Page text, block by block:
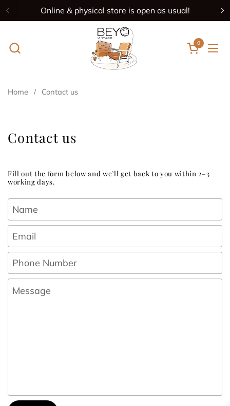
Skip to content
Previous
Online & physical store is open as usual!
Open cart
0
Home / Contact us
Contact us
Fill out the form below and we’ll get back to you within 2–3
working days.
Name
Email *
Phone Number